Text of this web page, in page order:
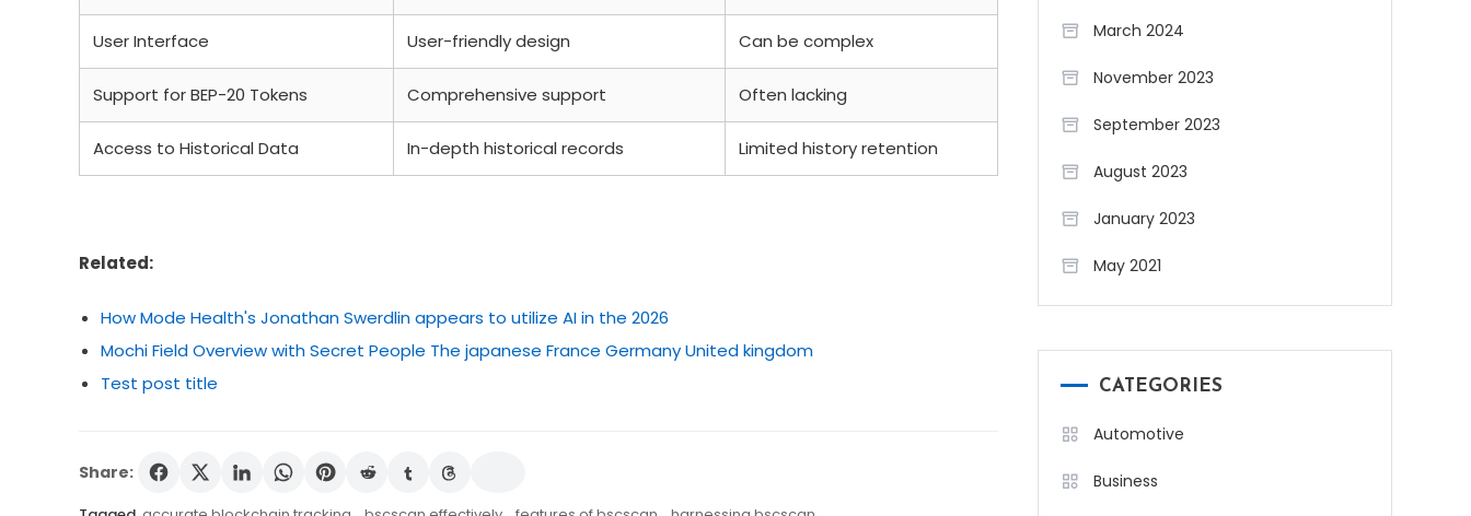
User Interface User-friendly design Can be complex
Support for BEP-20 Tokens Comprehensive support Often lacking
Access to Historical Data In-depth historical records Limited history retention
Related:
How Mode Health's Jonathan Swerdlin appears to utilize AI in the 2026
Mochi Field Overview with Secret People The japanese France Germany United kingdom
Test post title
Share:
March 2024
November 2023
September 2023
August 2023
January 2023
May 2021
CATEGORIES
Automotive
Business